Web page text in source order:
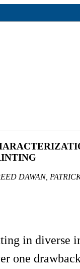
DAWAN,
in diverse
one